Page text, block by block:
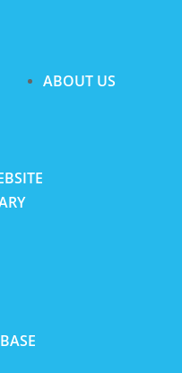
ABOUT US